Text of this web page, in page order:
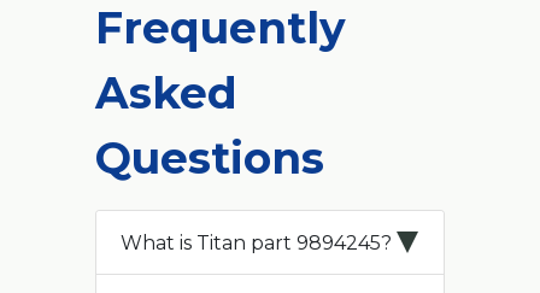
Frequently
Asked
Questions
What is Titan part 9894245?